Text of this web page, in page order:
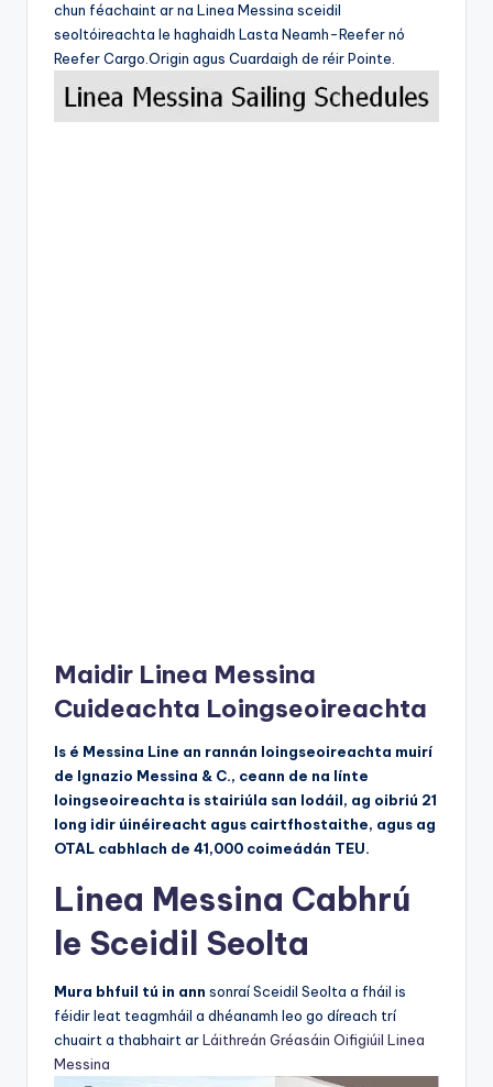
chun féachaint ar na Linea Messina sceidil
seoltóireachta le haghaidh Lasta Neamh-Reefer nó
Reefer Cargo.Origin agus Cuardaigh de réir Pointe.
Maidir Linea Messina
Cuideachta Loingseoireachta
Is é Messina Line an rannán loingseoireachta muirí
de Ignazio Messina & C., ceann de na línte
loingseoireachta is stairiúla san Iodáil, ag oibriú 21
long idir úinéireacht agus cairtfhostaithe, agus ag
OTAL cabhlach de 41,000 coimeádán TEU.
Linea Messina Cabhrú
le Sceidil Seolta
Mura bhfuil tú in ann sonraí Sceidil Seolta a fháil is
féidir leat teagmháil a dhéanamh leo go díreach trí
chuairt a thabhairt arLáithreán Gréasáin Oifigiúil Linea
Messina